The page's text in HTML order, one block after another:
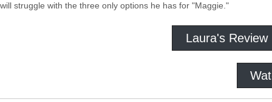
will struggle with the three only options he has for "Maggie."
Laura's Review